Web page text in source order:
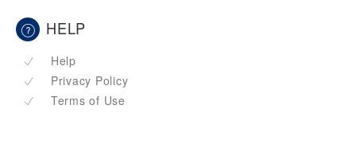
HELP
Help
Privacy Policy
Terms of Use